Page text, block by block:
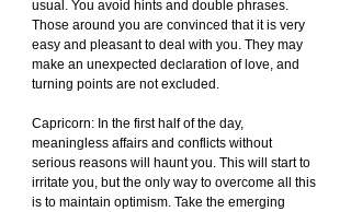
usual. You avoid hints and double phrases.
Those around you are convinced that it is very
easy and pleasant to deal with you. They may
make an unexpected declaration of love, and
turning points are not excluded.
Capricorn: In the first half of the day,
meaningless affairs and conflicts without
serious reasons will haunt you. This will start to
irritate you, but the only way to overcome all this
is to maintain optimism. Take the emerging